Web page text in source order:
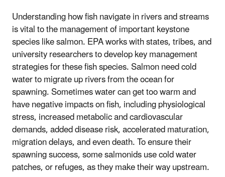
Understanding how fish navigate in rivers and streams
is vital to the management of important keystone
species like salmon. EPA works with states, tribes, and
university researchers to develop key management
strategies for these fish species. Salmon need cold
water to migrate up rivers from the ocean for
spawning. Sometimes water can get too warm and
have negative impacts on fish, including physiological
stress, increased metabolic and cardiovascular
demands, added disease risk, accelerated maturation,
migration delays, and even death. To ensure their
spawning success, some salmonids use cold water
patches, or refuges, as they make their way upstream.